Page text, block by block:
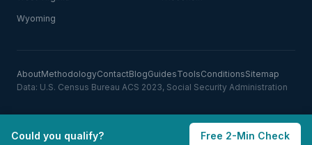
Wyoming
AboutMethodologyContactBlogGuidesToolsConditionsSitemap
Data: U.S. Census Bureau ACS 2023, Social Security Administration
Could you qualify? Free 2-Min Check